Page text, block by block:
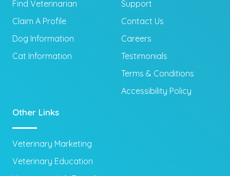
Find Veterinarian
Claim A Profile
Dog Information
Cat Information
Support
Contact Us
Careers
Testimonials
Terms & Conditions
Accessibility Policy
Other Links
Veterinary Marketing
Veterinary Education